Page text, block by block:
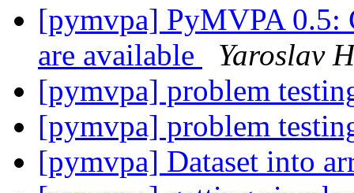
[pymvpa] PyMVPA 0.5:
are available
Yaroslav
[pymvpa] problem
[pymvpa] problem
[pymvpa] Dataset into